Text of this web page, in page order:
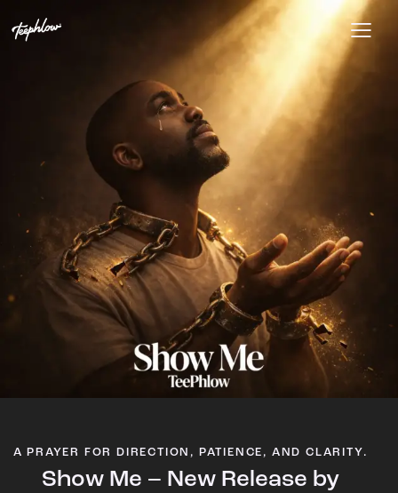
A PRAYER FOR DIRECTION, PATIENCE, AND CLARITY.
Show Me – New Release by